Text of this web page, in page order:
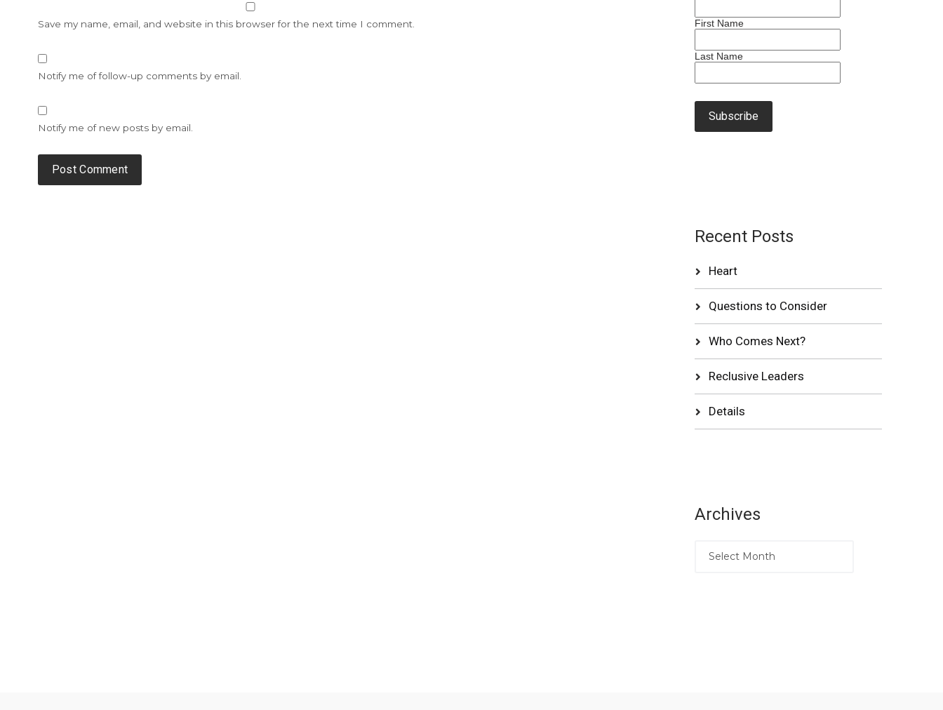
Save my name, email, and website in this browser for the next time I comment.
Notify me of follow-up comments by email.
Notify me of new posts by email.
First Name
Last Name
Recent Posts
Heart
Questions to Consider
Who Comes Next?
Reclusive Leaders
Details
Archives